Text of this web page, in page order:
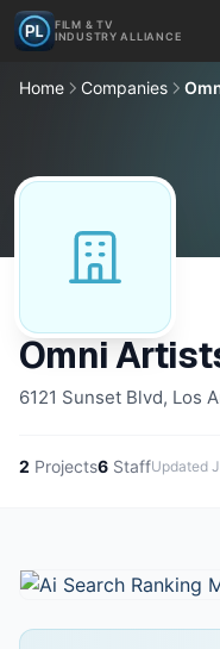
FILM & TV
INDUSTRY ALLIANCE
Home Companies
Omni
6121 Sunset Blvd, Los
2 Projects6 StaffUpdated